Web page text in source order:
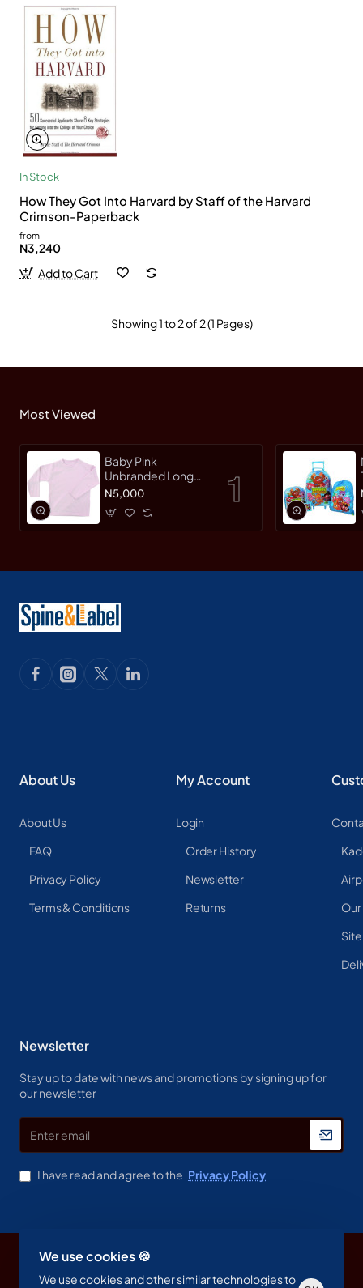
We use cookies 🍪
We use cookies and other similar technologies to
In Stock
How They Got Into Harvard by Staff of the Harvard
Crimson-Paperback
from
N3,240
Add to Cart
Showing 1 to 2 of 2 (1 Pages)
Most Viewed
Baby Pink
Unbranded Long
SleeveT-Shirt
N5,000
About Us
About Us
FAQ
Privacy Policy
Terms & Conditions
My Account
Login
Order History
Newsletter
Returns
Newsletter
Stay up to date with news and promotions by signing up for
our newsletter
email
I have read and agree to the Privacy Policy
Copyright © 2023, Spine & Label , All Rights Reserved